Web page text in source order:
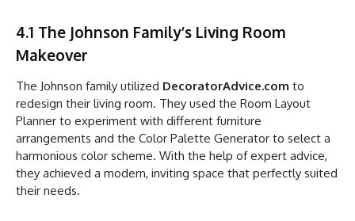
4.1 The Johnson Family’s Living Room
Makeover
The Johnson family utilized DecoratorAdvice.com to
redesign their living room. They used the Room Layout
Planner to experiment with different furniture
arrangements and the Color Palette Generator to select a
harmonious color scheme. With the help of expert advice,
they achieved a modern, inviting space that perfectly suited
their needs.